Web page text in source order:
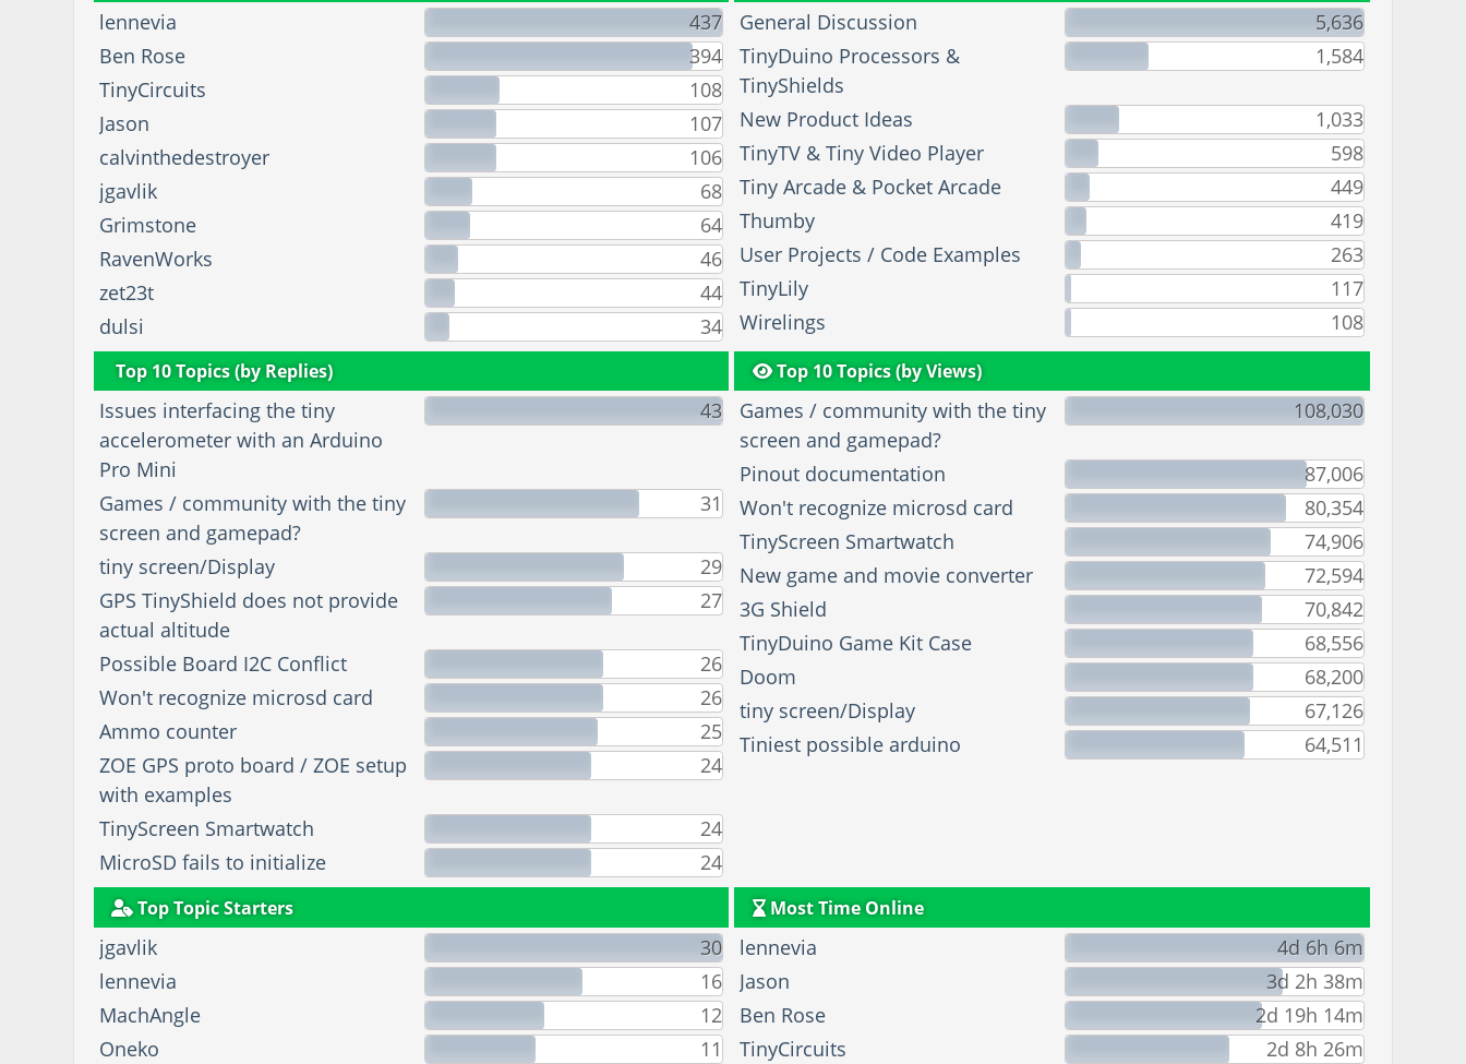
lennevia
437
Ben Rose
394
TinyCircuits
108
Jason
107
calvinthedestroyer
106
jgavlik
68
Grimstone
64
RavenWorks
46
zet23t
44
dulsi
34
General Discussion
5,636
TinyDuino Processors &
TinyShields
1,584
New Product Ideas
1,033
TinyTV & Tiny Video Player
598
Tiny Arcade & Pocket Arcade
449
Thumby
419
User Projects / Code Examples
263
TinyLily
117
Wirelings
108
Top 10 Topics (by Replies)
Issues interfacing the tiny
accelerometer with an Arduino
Pro Mini
43
Games / community with the tiny
screen and gamepad?
31
tiny screen/Display
29
GPS TinyShield does not provide
actual altitude
27
Possible Board I2C Conflict
26
Won't recognize microsd card
26
Ammo counter
25
ZOE GPS proto board / ZOE setup
with examples
24
TinyScreen Smartwatch
24
MicroSD fails to initialize
24
Top 10 Topics (by Views)
Games / community with the tiny
screen and gamepad?
108,030
Pinout documentation
87,006
Won't recognize microsd card
80,354
TinyScreen Smartwatch
74,906
New game and movie converter
72,594
3G Shield
70,842
TinyDuino Game Kit Case
68,556
Doom
68,200
tiny screen/Display
67,126
Tiniest possible arduino
64,511
Top Topic Starters
jgavlik
30
lennevia
16
MachAngle
12
Oneko
11
Most Time Online
lennevia
4d 6h 6m
Jason
3d 2h 38m
Ben Rose
2d 19h 14m
TinyCircuits
2d 8h 26m